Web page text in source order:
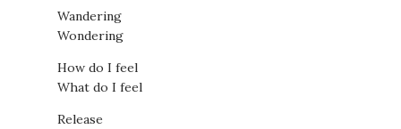
Wandering
Wondering
How do I feel
What do I feel
Release